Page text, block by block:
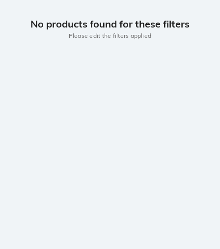
No products found for these filters
Please edit the filters applied